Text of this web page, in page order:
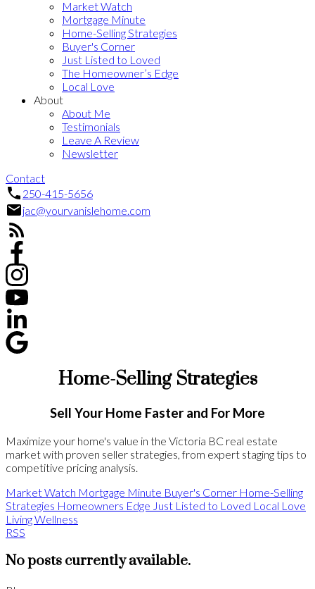
Market Watch
Mortgage Minute
Home-Selling Strategies
Buyer's Corner
Just Listed to Loved
The Homeowner’s Edge
Local Love
About
About Me
Testimonials
Leave A Review
Newsletter
Contact
250-415-5656
jac@yourvanislehome.com
Home-Selling Strategies
Sell Your Home Faster and For More
Maximize your home's value in the Victoria BC real estate
market with proven seller strategies, from expert staging tips to
competitive pricing analysis.
Market Watch Mortgage Minute Buyer's Corner Home-Selling
Strategies Homeowners Edge Just Listed to Loved Local Love
Living Wellness
RSS
No posts currently available.